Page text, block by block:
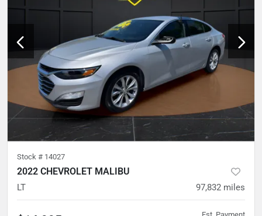
Stock # 14027
2022 CHEVROLET MALIBU
LT 97,832 miles